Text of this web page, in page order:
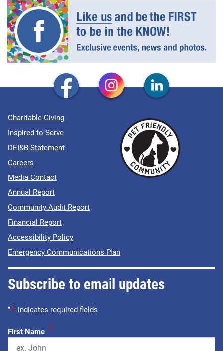
Charitable Giving
Inspired to Serve
DEI&B Statement
Careers
Media Contact
Annual Report
Community Audit Report
Financial Report
Accessibility Policy
Emergency Communications Plan
Subscribe to email updates
"*" indicates required fields
First Name *